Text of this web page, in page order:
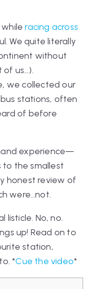
whileracing across
We quite literally
without
of us…).
we collected our
stations, often
of before
experience—
to the smallest
honest review of
were…not.
listicle. No, no.
up! Read on to
station,
*Cue the video*